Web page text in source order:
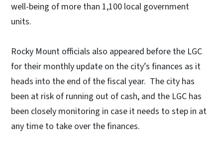
well-being of more than 1,100 local government
units.
Rocky Mount officials also appeared before the LGC
for their monthly update on the city’s finances as it
heads into the end of the fiscal year. The city has
been at risk of running out of cash, and the LGC has
been closely monitoring in case it needs to step in at
any time to take over the finances.